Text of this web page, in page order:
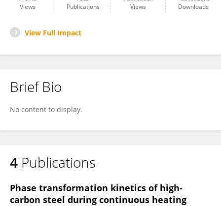
Views
Publications
Views
Downloads
View Full Impact
Brief Bio
No content to display.
4 Publications
Phase transformation kinetics of high-
carbon steel during continuous heating